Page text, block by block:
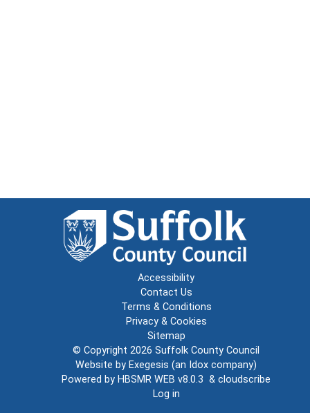
Accessibility
Contact Us
Terms & Conditions
Privacy & Cookies
Sitemap
© Copyright 2026 Suffolk County Council
Website by Exegesis (an Idox company)
Powered by HBSMR WEB v8.0.3 & cloudscribe
Log in